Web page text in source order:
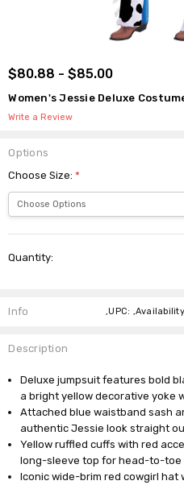
$80.88 - $85.00
Women's Jessie Deluxe
Write a Review
Options
Choose Size:*
Stock:
Quantity:
Info ,UPC:
Description
Deluxe jumpsuit features bold
a bright yellow decorative yoke
Attached blue waistband sash
authentic Jessie look straight
Yellow ruffled cuffs with red
long-sleeve top for head-to-toe
Iconic wide-brim red cowgirl hat